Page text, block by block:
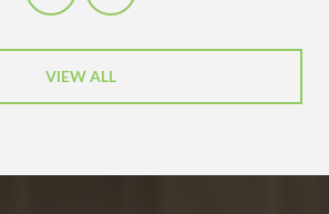
VIEW ALL